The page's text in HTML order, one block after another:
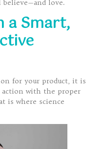
love.
a Smart,
for your product, it is
with the proper
is where science